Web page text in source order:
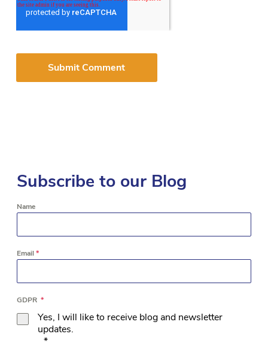
Subscribe to our Blog
Name
Email*
GDPR *
Yes, I will like to receive blog and newsletter
updates.
*